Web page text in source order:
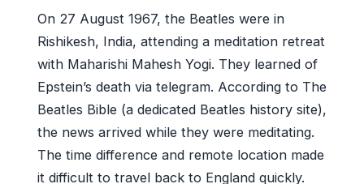
On 27 August 1967, the Beatles were in
Rishikesh, India, attending a meditation retreat
with Maharishi Mahesh Yogi. They learned of
Epstein’s death via telegram. According to The
Beatles Bible (a dedicated Beatles history site),
the news arrived while they were meditating.
The time difference and remote location made
it difficult to travel back to England quickly.